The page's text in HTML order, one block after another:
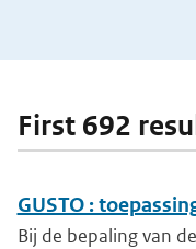
First 692
GUSTO :
Bij de bepaling van